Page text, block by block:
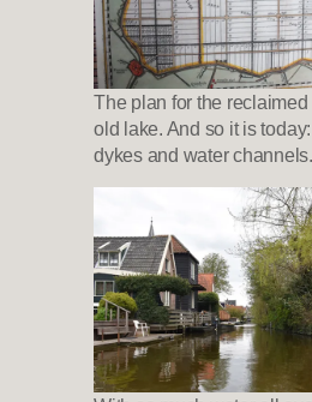
The plan for the
old lake. And so it is
dykes and water channels.